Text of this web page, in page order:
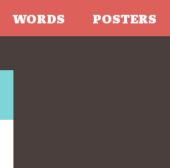
WORDS POSTERS